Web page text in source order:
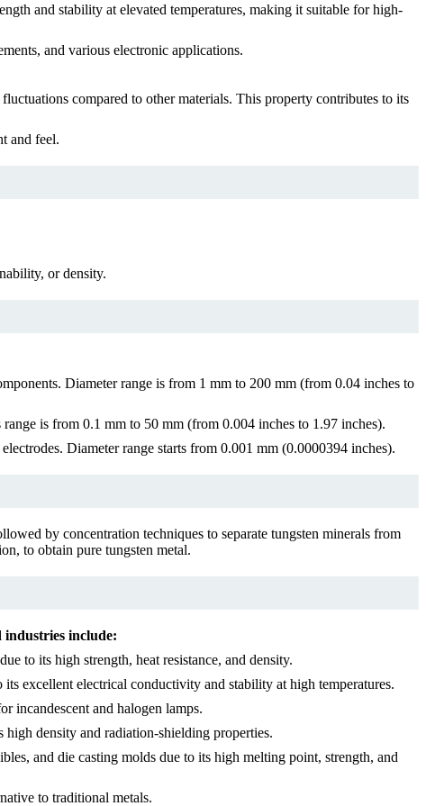
and stability at elevated temperatures, making it suitable for high-
and various electronic applications.
compared to other materials. This property contributes to its
and feel.
or density.
Diameter range is from 1 mm to 200 mm (from 0.04 inches to
is from 0.1 mm to 50 mm (from 0.004 inches to 1.97 inches).
Diameter range starts from 0.001 mm (0.0000394 inches).
by concentration techniques to separate tungsten minerals from
to obtain pure tungsten metal.
industries include:
to its high strength, heat resistance, and density.
excellent electrical conductivity and stability at high temperatures.
incandescent and halogen lamps.
density and radiation-shielding properties.
and die casting molds due to its high melting point, strength, and
to traditional metals.